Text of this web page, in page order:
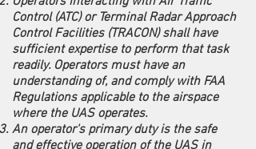
Control (ATC) or Terminal Radar Approach
Control Facilities (TRACON) shall have
sufficient expertise to perform that task
readily. Operators must have an
understanding of, and comply with FAA
Regulations applicable to the airspace
where the UAS operates.
An operator's primary duty is the safe
and effective operation of the UAS in